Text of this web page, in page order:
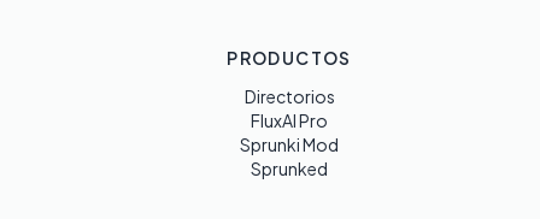
PRODUCTOS
Directorios
FluxAI Pro
Sprunki Mod
Sprunked